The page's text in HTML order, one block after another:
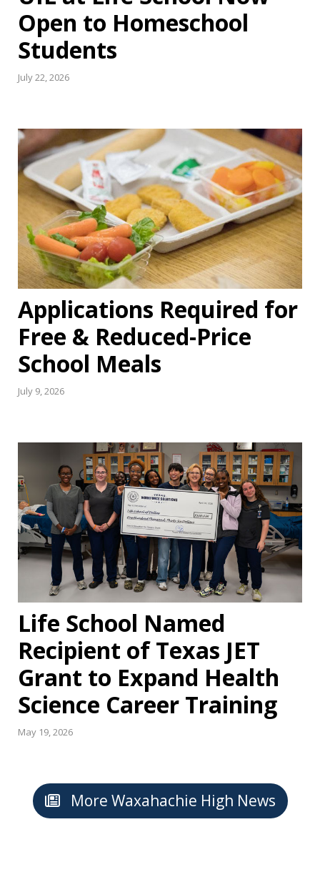
Open to Homeschool
Students
July 22, 2026
Applications Required for
Free & Reduced-Price
School Meals
July 9, 2026
Life School Named
Recipient of Texas JET
Grant to Expand Health
Science Career Training
May 19, 2026
More Waxahachie High News